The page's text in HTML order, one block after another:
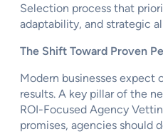
Selection process that
adaptability, and strategic
The Shift Toward Proven
Modern businesses expect
results. A key pillar of the
ROI-Focused Agency
promises, agencies should